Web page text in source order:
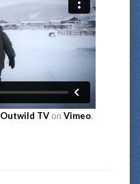
Outwild TV on Vimeo.